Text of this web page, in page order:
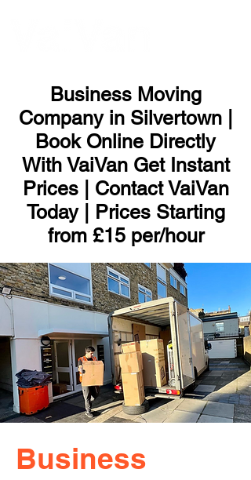
Business Moving
Company in Silvertown |
Book Online Directly
With VaiVan Get Instant
Prices | Contact VaiVan
Today | Prices Starting
from £15 per/hour
Business